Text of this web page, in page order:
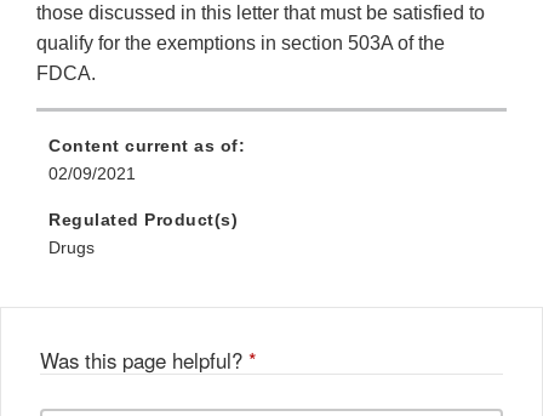
those discussed in this letter that must be satisfied to
qualify for the exemptions in section 503A of the
FDCA.
Content current as of:
02/09/2021
Regulated Product(s)
Drugs
Was this page helpful? *